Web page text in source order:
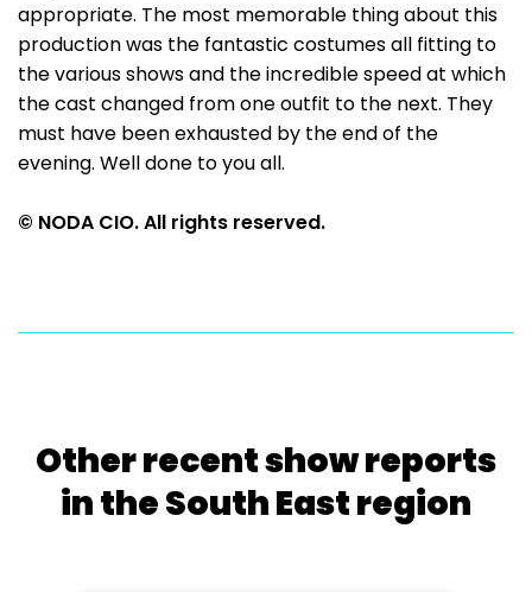
appropriate. The most memorable thing about this
production was the fantastic costumes all fitting to
the various shows and the incredible speed at which
the cast changed from one outfit to the next. They
must have been exhausted by the end of the
evening. Well done to you all.
© NODA CIO. All rights reserved.
Other recent show reports
in the South East region